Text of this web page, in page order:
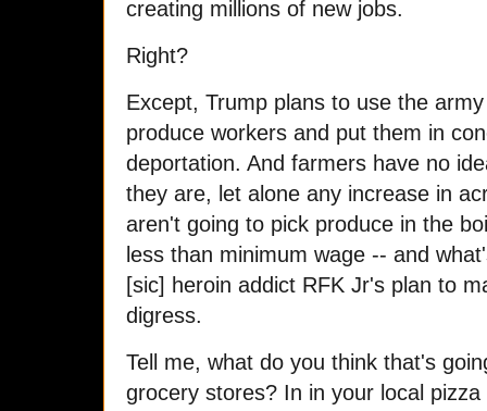
creating millions of new jobs.
Right?
Except, Trump plans to use the
produce workers and put them in
deportation. And farmers have no
they are, let alone any increase in
aren't going to pick produce in the
less than minimum wage -- and
[sic] heroin addict RFK Jr's plan to
digress.
Tell me, what do you think that's
grocery stores? In in your local